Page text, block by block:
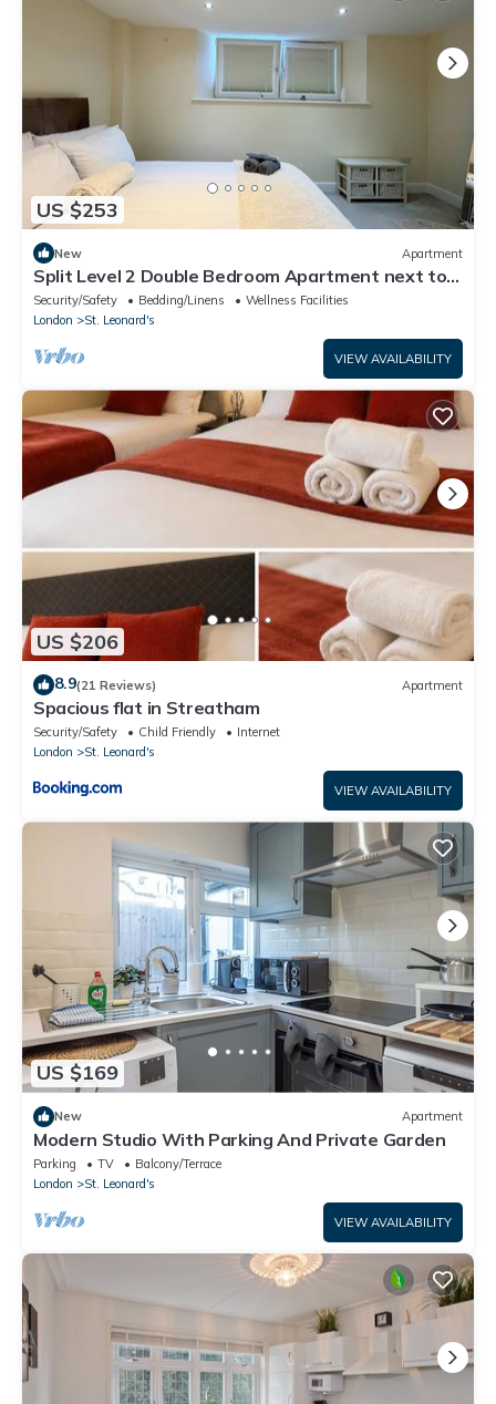
US $253
New Apartment
Split Level 2 Double Bedroom Apartment next to
Streatham Station
Security/Safety Bedding/Linens
Wellness Facilities
London
St. Leonard's
VIEW AVAILABILITY
US $206
8.9(21 Reviews) Apartment
Spacious flat in Streatham
Security/Safety Child Friendly
Internet
London
St. Leonard's
VIEW AVAILABILITY
US $169
New Apartment
Modern Studio With Parking And Private Garden
Parking TV
Balcony/Terrace
London
St. Leonard's
VIEW AVAILABILITY